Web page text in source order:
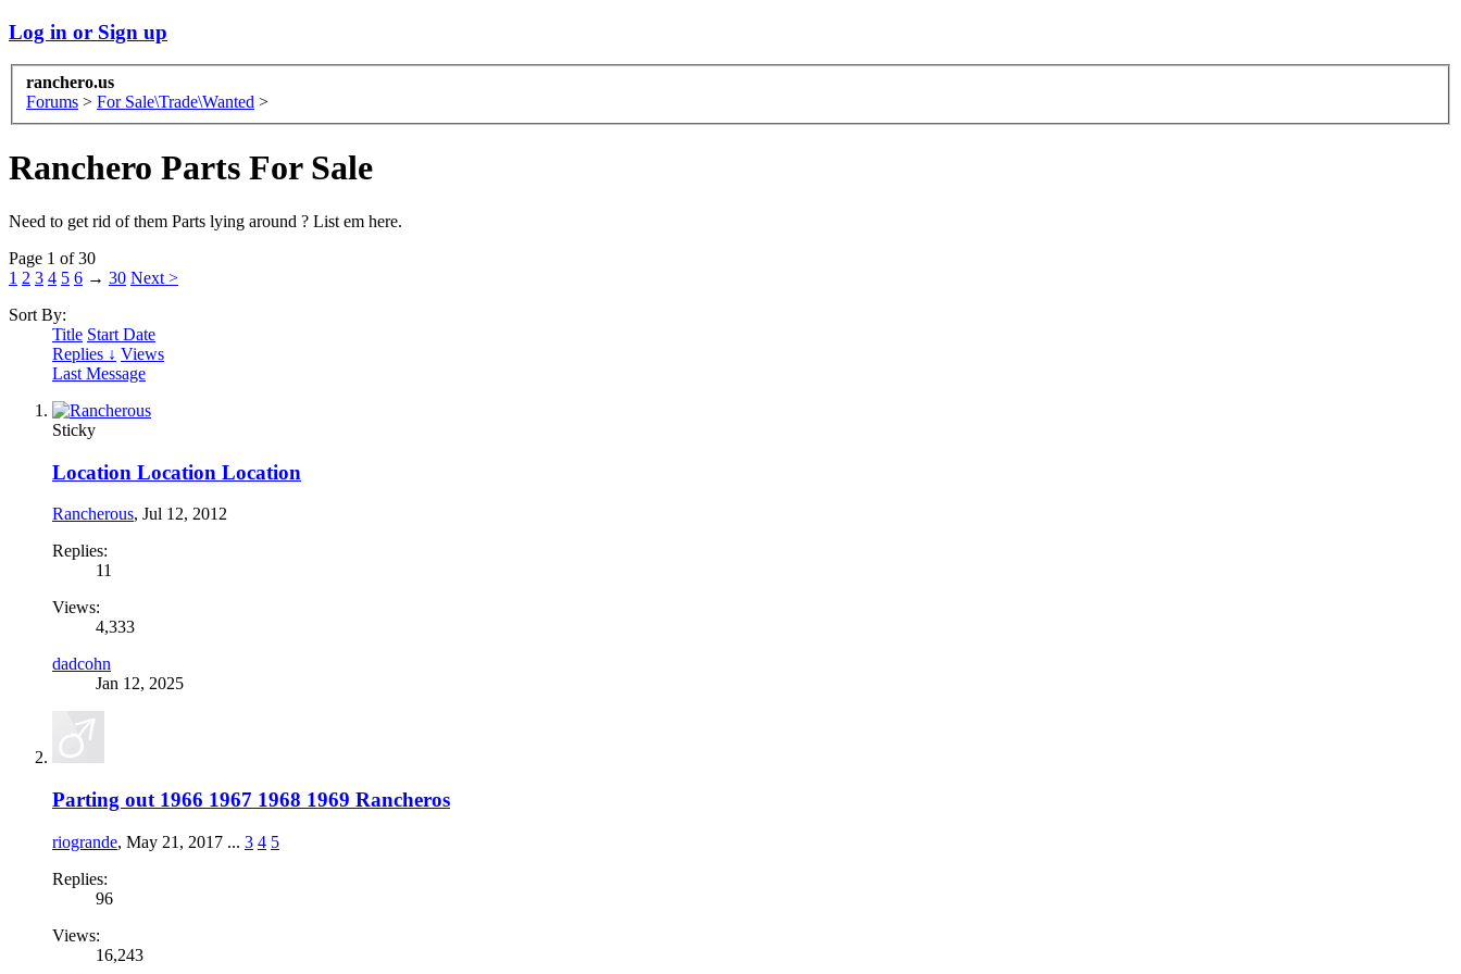
Log in or Sign up
ranchero.us
Forums > For Sale\Trade\Wanted >
Ranchero Parts For Sale
Need to get rid of them Parts lying around ? List em here.
Page 1 of 30
1 2 3 4 5 6 → 30 Next >
Sort By:
Title Start Date
Replies ↓ Views
Last Message
Sticky
Location Location Location
Rancherous, Jul 12, 2012
Replies:
11
Views:
4,333
dadcohn
Jan 12, 2025
Parting out 1966 1967 1968 1969 Rancheros
riogrande, May 21, 2017 ... 3 4 5
Replies:
96
Views:
16,243